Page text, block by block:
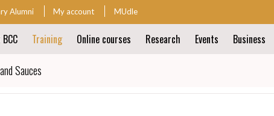
Alumni My account MUdle
Training Online courses Research Events Business
Sauces